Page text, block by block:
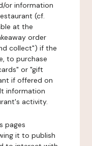
or information
(cf.
at the
order
collect") if the
to purchase
or "gift
if offered on
information
activity.
pages
it to publish